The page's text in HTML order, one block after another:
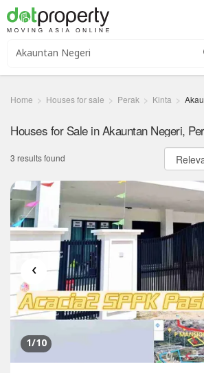
Home Houses for sale Perak Kinta
Houses for Sale in Akauntan Negeri,
3 results found
‹
1/10